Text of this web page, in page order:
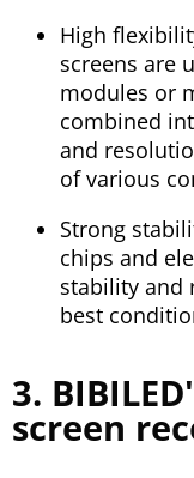
High
screens are
modules or
combined
and
of various
Strong
chips and
stability and
best
3.
screen